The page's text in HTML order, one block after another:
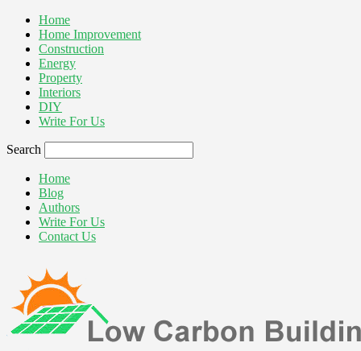
Home
Home Improvement
Construction
Energy
Property
Interiors
DIY
Write For Us
Search
Home
Blog
Authors
Write For Us
Contact Us